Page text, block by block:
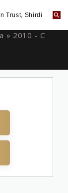
Trust, Shirdi
» 2010 - C